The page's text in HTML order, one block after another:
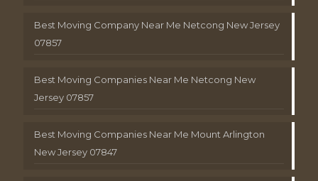
Best Moving Company Near Me Netcong New Jersey
07857
Best Moving Companies Near Me Netcong New
Jersey 07857
Best Moving Companies Near Me Mount Arlington
New Jersey 07847